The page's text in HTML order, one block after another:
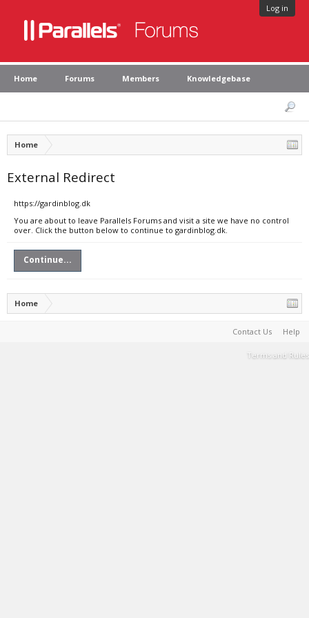
Log in
Home Forums Members Knowledgebase
Home
External Redirect
https://gardinblog.dk
You are about to leave Parallels Forums and visit a site we have no control
over. Click the button below to continue to gardinblog.dk.
Continue...
Home
Contact Us Help
Terms and Rules